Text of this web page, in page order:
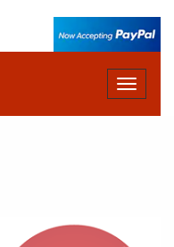
Toggle